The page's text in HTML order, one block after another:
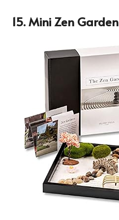
15. Mini Zen Garden